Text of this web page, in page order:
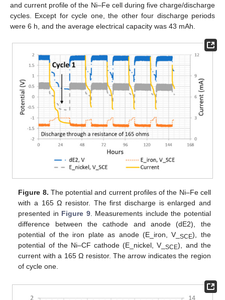
and current profile of the Ni–Fe cell during five charge/discharge
cycles. Except for cycle one, the other four discharge periods
were 6 h, and the average electrical capacity was 43 mAh.
Figure 8. The potential and current profiles of the Ni–Fe cell
with a 165 Ω resistor. The first discharge is enlarged and
presented in Figure 9. Measurements include the potential
difference between the cathode and anode (dE2), the
potential of the iron plate as anode (E_iron, V_ SCE), the
potential of the Ni–CF cathode (E_nickel, V_ SCE), and the
current with a 165 Ω resistor. The arrow indicates the region
of cycle one.